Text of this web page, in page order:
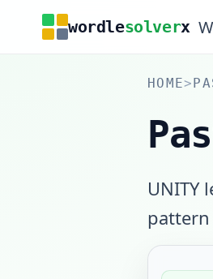
wordlesolverx
HOME>
UNITY
pattern